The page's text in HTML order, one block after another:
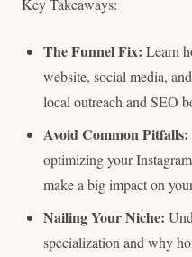
Key Takeaways:
The Funnel Fix: Learn
website, social media,
local outreach and SEO
Avoid Common Pitfalls:
optimizing your
make a big impact on
Nailing Your Niche:
specialization and why